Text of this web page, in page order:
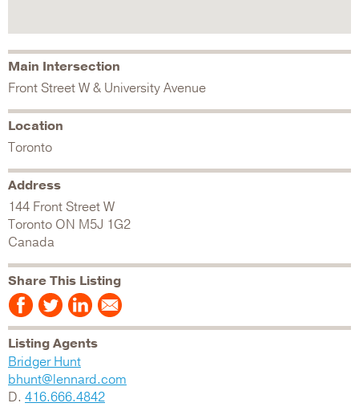
Main Intersection
Front Street W & University Avenue
Location
Toronto
Address
144 Front Street W
Toronto ON M5J 1G2
Canada
Share This Listing
Listing Agents
Bridger Hunt
bhunt@lennard.com
D. 416.666.4842